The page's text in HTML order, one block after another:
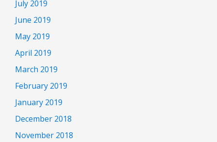
July 2019
June 2019
May 2019
April 2019
March 2019
February 2019
January 2019
December 2018
November 2018